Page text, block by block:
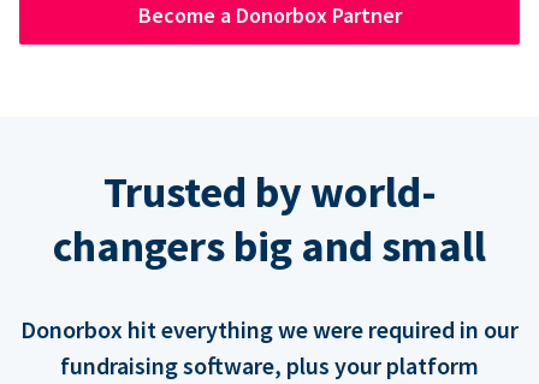
Become a Donorbox Partner
Trusted by world-
changers big and small
Donorbox hit everything we were required in our
fundraising software, plus your platform